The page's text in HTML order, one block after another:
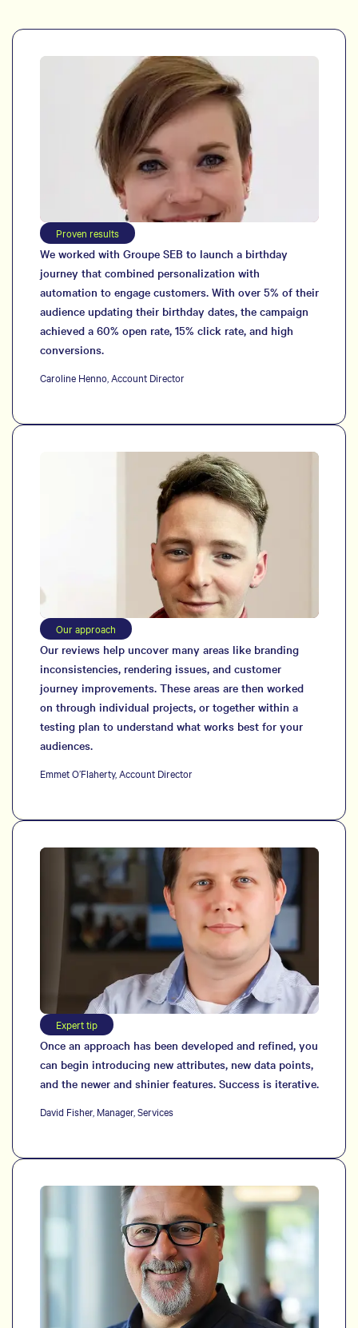
Proven results
We worked with Groupe SEB to launch a birthday
journey that combined personalization with
automation to engage customers. With over 5% of their
audience updating their birthday dates, the campaign
achieved a 60% open rate, 15% click rate, and high
conversions.
Caroline Henno, Account Director
Our approach
Our reviews help uncover many areas like branding
inconsistencies, rendering issues, and customer
journey improvements. These areas are then worked
on through individual projects, or together within a
testing plan to understand what works best for your
audiences.
Emmet O’Flaherty, Account Director
Expert tip
Once an approach has been developed and refined, you
can begin introducing new attributes, new data points,
and the newer and shinier features. Success is iterative.
David Fisher, Manager, Services